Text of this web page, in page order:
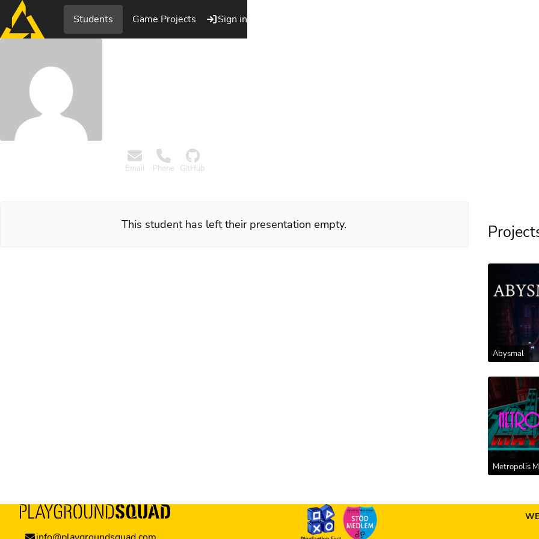
Students Game Projects Sign in
Email Phone GitHub
This student has left their presentation empty.
Abysmal
Metropolis